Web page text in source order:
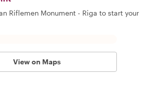
Riflemen Monument - Riga to start your
View on Maps